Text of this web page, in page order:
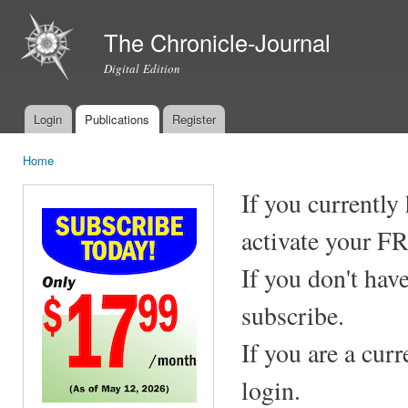
The Chronicle-Journal
Digital Edition
Main menu
Login Publications Register
Home
If you currently
activate your
If you don't
subscribe.
If you are a
login.